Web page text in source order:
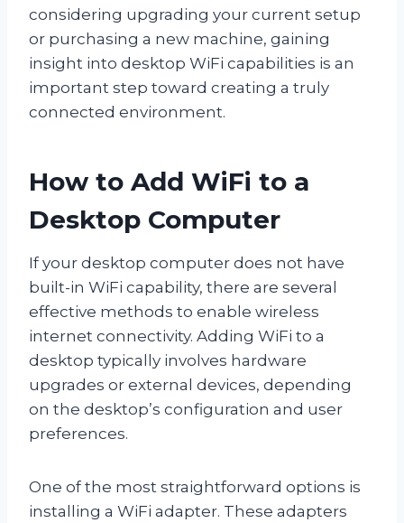
considering upgrading your current setup
or purchasing a new machine, gaining
insight into desktop WiFi capabilities is an
important step toward creating a truly
connected environment.
How to Add WiFi to a
Desktop Computer
If your desktop computer does not have
built-in WiFi capability, there are several
effective methods to enable wireless
internet connectivity. Adding WiFi to a
desktop typically involves hardware
upgrades or external devices, depending
on the desktop’s configuration and user
preferences.
One of the most straightforward options is
installing a WiFi adapter. These adapters